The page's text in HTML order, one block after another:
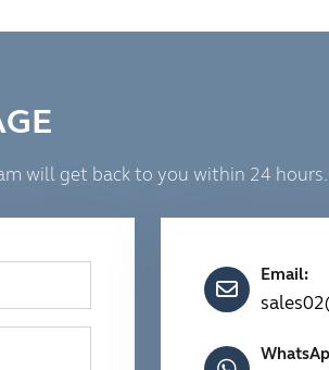
will get back to you within 24 hours.
Email: